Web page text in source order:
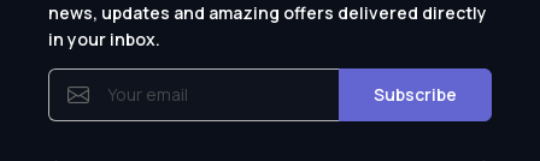
news, updates and amazing offers delivered directly
in your inbox.
Subscribe